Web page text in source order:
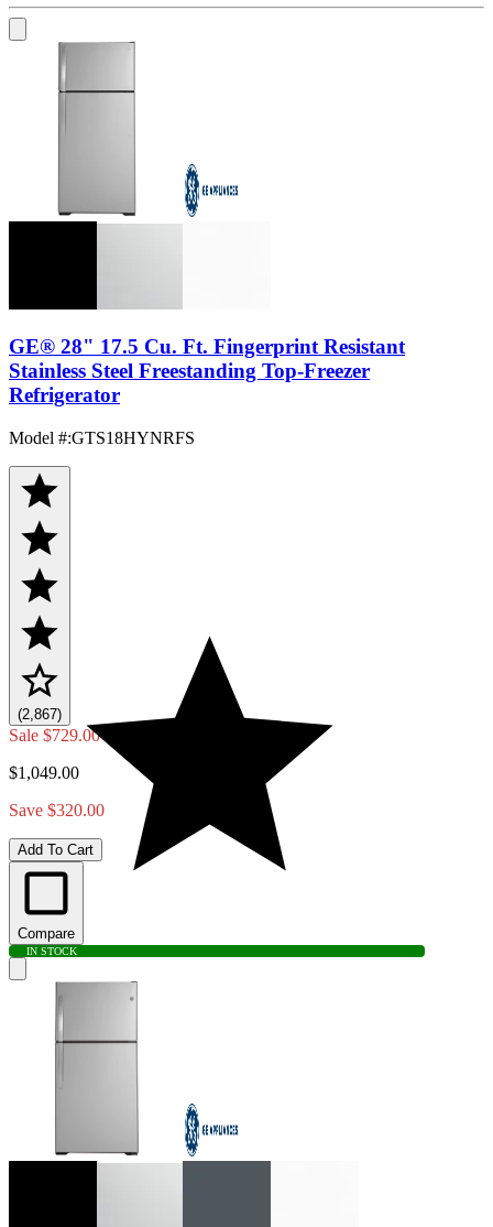
GE® 28" 17.5 Cu. Ft. Fingerprint Resistant
Stainless Steel Freestanding Top-Freezer
Refrigerator
Model #:GTS18HYNRFS
(2,867)
Sale $729.00
$1,049.00
Save $320.00
Add To Cart
Compare
IN STOCK